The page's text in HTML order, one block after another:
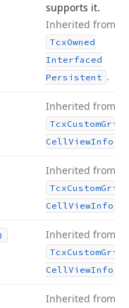
supports it.
Inherited from
TcxOwned
Interfaced
Persistent .
Inherited from
TcxCustomGrid
CellViewInfo
Inherited from
TcxCustomGrid
CellViewInfo
Inherited from
TcxCustomGrid
CellViewInfo
Inherited from